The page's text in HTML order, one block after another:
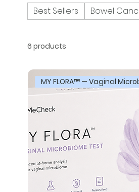
Best Sellers Bowel
6 products
MY FLORA™ — Vaginal